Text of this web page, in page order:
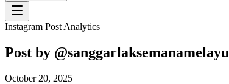
Instagram Post Analytics
Post by @sanggarlaksemanamelayu
October 20, 2025